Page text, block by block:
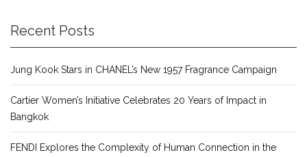
Recent Posts
Jung Kook Stars in CHANEL’s New 1957 Fragrance Campaign
Cartier Women’s Initiative Celebrates 20 Years of Impact in
Bangkok
FENDI Explores the Complexity of Human Connection in the